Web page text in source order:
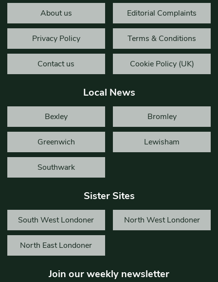
About us Editorial Complaints
Privacy Policy Terms & Conditions
Contact us Cookie Policy (UK)
Local News
Bexley Bromley
Greenwich Lewisham
Southwark
Sister Sites
South West Londoner North West Londoner
North East Londoner
Join our weekly newsletter